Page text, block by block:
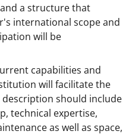
a structure that
international scope and
will be
capabilities and
will facilitate the
should include
technical expertise,
as well as space,